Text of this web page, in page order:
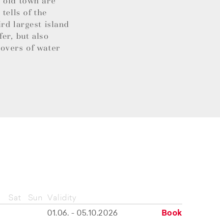
tells of the
largest island
but also
of water
Sat Sun
Validity
01.06. - 05.10.2026
Book